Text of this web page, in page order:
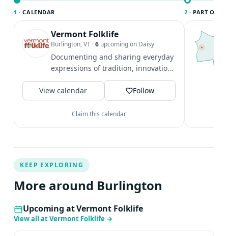
1 · CALENDAR
Vermont Folklife
Burlington, VT ·6 upcoming on Daisy
Documenting and sharing everyday
expressions of tradition, innovation,
and culture.
View calendar
Follow
Claim this calendar
2 · PART OF
KEEP EXPLORING
More around Burlington
Upcoming at Vermont Folklife
View all at Vermont Folklife →